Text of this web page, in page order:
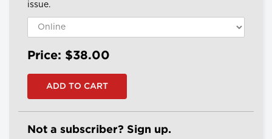
issue.
Price: $38.00
Not a subscriber? Sign up.